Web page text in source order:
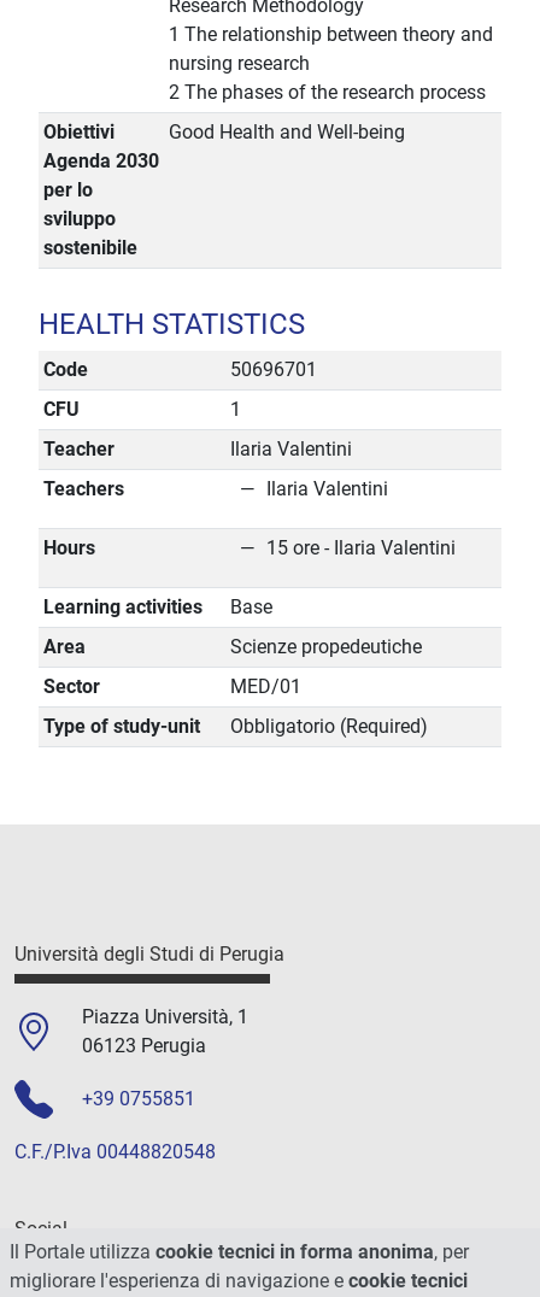
Research Methodology
1 The relationship between theory and
nursing research
2 The phases of the research process
Obiettivi
Agenda 2030
per lo
sviluppo
sostenibile
Good Health and Well-being
HEALTH STATISTICS
Code
50696701
CFU
1
Teacher
Ilaria Valentini
Teachers
Ilaria Valentini
Hours 15 ore - Ilaria Valentini
Learning activities
Base
Area
Scienze propedeutiche
Sector
MED/01
Type of study-unit
Obbligatorio (Required)
Università degli Studi di Perugia
Piazza Università, 1
06123 Perugia
+39 0755851
C.F./P.Iva 00448820548
Social
Il Portale utilizza cookie tecnici in forma anonima, per
migliorare l'esperienza di navigazione e cookie tecnici